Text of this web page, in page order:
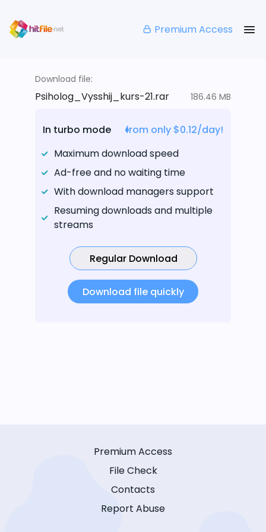
Premium Access
Download file:
Psiholog_Vysshij_kurs-21.rar 186.46 MB
In turbo mode
from only $0.12/day!
Maximum download speed
Ad-free and no waiting time
With download managers support
Resuming downloads and multiple
streams
Regular Download
Download file quickly
Premium Access
File Check
Contacts
Report Abuse